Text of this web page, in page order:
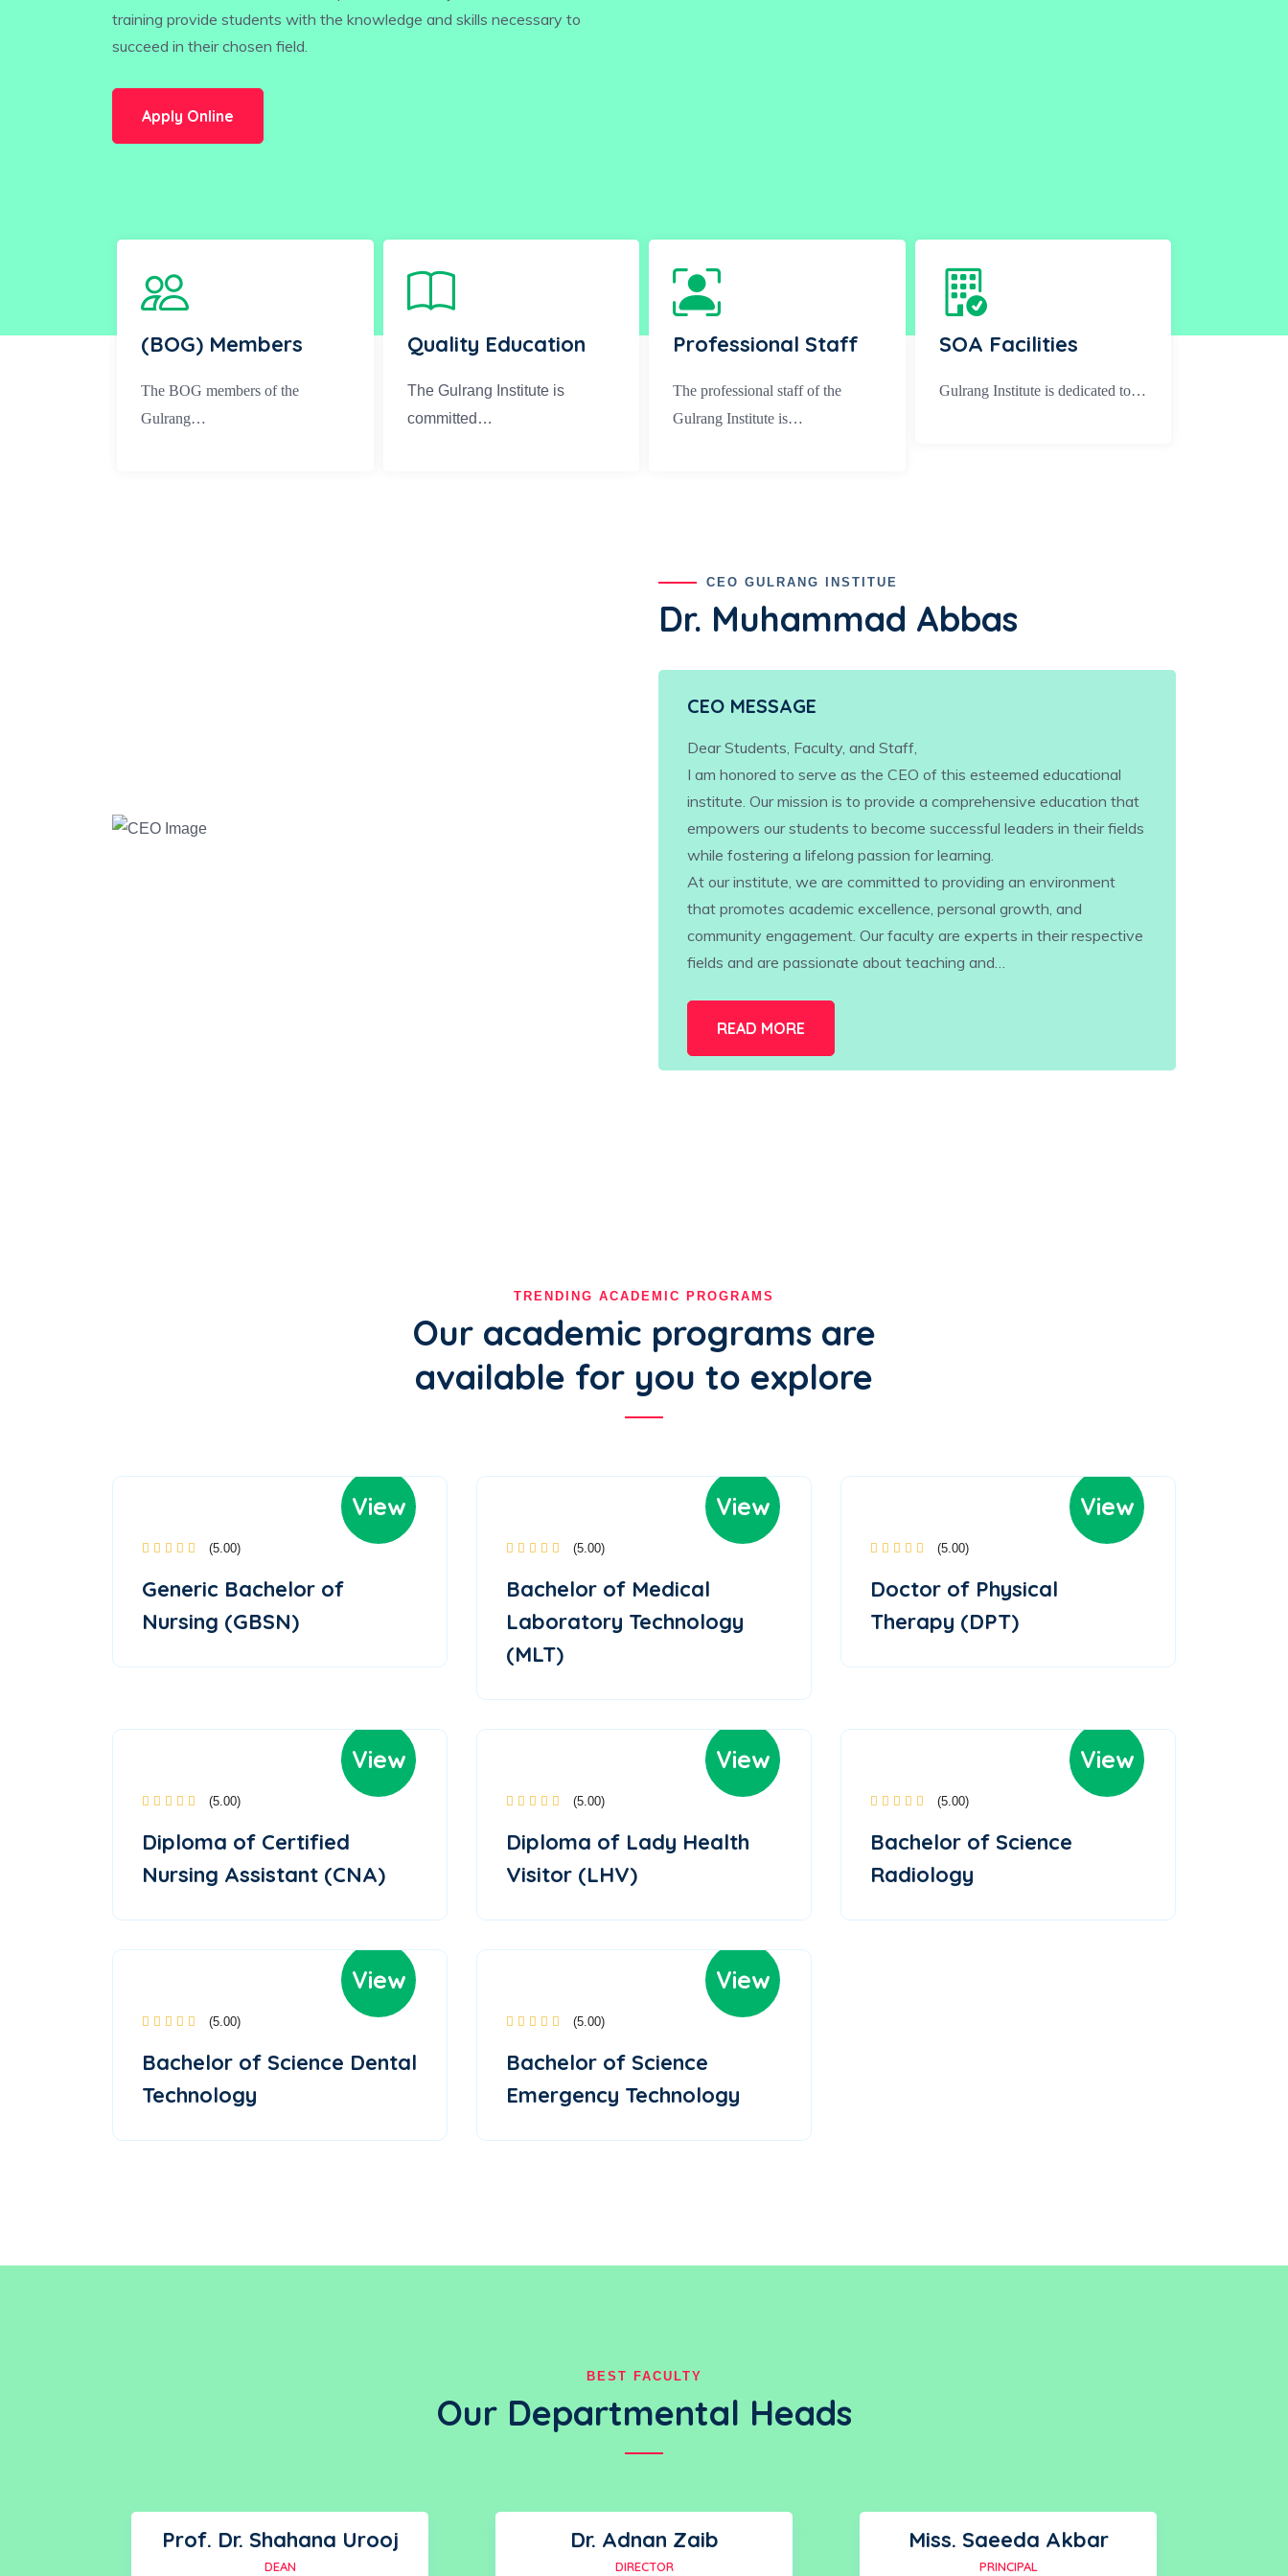
training provide students with the knowledge and skills necessary to
succeed in their chosen field.
Apply Online
(BOG) Members
The BOG members of the
Gulrang…
Quality Education
The Gulrang Institute is
committed…
Professional Staff
The professional staff of the
Gulrang Institute is…
SOA Facilities
Gulrang Institute is dedicated to…
CEO GULRANG INSTITUE
Dr. Muhammad Abbas
CEO MESSAGE
Dear Students, Faculty, and Staff,
I am honored to serve as the CEO of this esteemed educational
institute. Our mission is to provide a comprehensive education that
empowers our students to become successful leaders in their fields
while fostering a lifelong passion for learning.
At our institute, we are committed to providing an environment
that promotes academic excellence, personal growth, and
community engagement. Our faculty are experts in their respective
fields and are passionate about teaching and…
READ MORE
TRENDING ACADEMIC PROGRAMS
Our academic programs are
available for you to explore
View
(5.00)
Generic Bachelor of
Nursing (GBSN)
View
(5.00)
Bachelor of Medical
Laboratory Technology
(MLT)
View
(5.00)
Doctor of Physical
Therapy (DPT)
View
(5.00)
Diploma of Certified
Nursing Assistant (CNA)
View
(5.00)
Diploma of Lady Health
Visitor (LHV)
View
(5.00)
Bachelor of Science
Radiology
View
(5.00)
Bachelor of Science Dental
Technology
View
(5.00)
Bachelor of Science
Emergency Technology
BEST FACULTY
Our Departmental Heads
Prof. Dr. Shahana Urooj
DEAN
Dr. Adnan Zaib
DIRECTOR
Miss. Saeeda Akbar
PRINCIPAL